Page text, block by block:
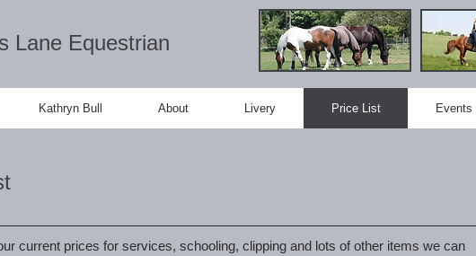
Lane Equestrian
Kathryn Bull About Livery Price List Events
current prices for services, schooling, clipping and lots of other items we can